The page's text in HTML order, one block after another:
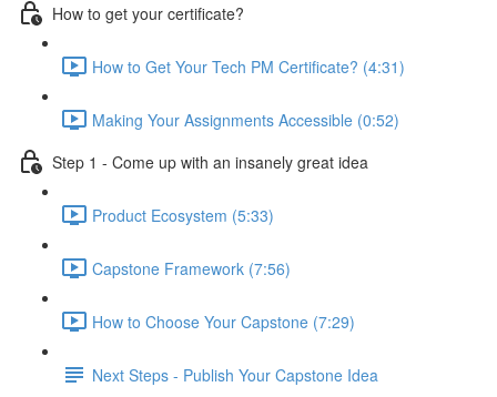
How to get your certificate?
How to Get Your Tech PM Certificate? (4:31)
Making Your Assignments Accessible (0:52)
Step 1 - Come up with an insanely great idea
Product Ecosystem (5:33)
Capstone Framework (7:56)
How to Choose Your Capstone (7:29)
Next Steps - Publish Your Capstone Idea